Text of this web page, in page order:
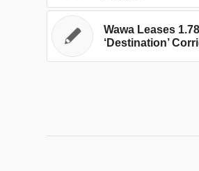
Wawa Leases
‘Destination’